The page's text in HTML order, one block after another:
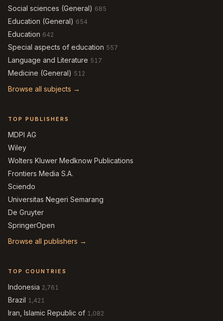
Social sciences (General) 685
Education (General) 654
Education 642
Special aspects of education 557
Language and Literature 517
Medicine (General) 512
Browse all subjects →
TOP PUBLISHERS
MDPI AG
Wiley
Wolters Kluwer Medknow Publications
Frontiers Media S.A.
Sciendo
Universitas Negeri Semarang
De Gruyter
SpringerOpen
Browse all publishers →
TOP COUNTRIES
Indonesia 2,761
Brazil 1,421
Iran, Islamic Republic of 1,082